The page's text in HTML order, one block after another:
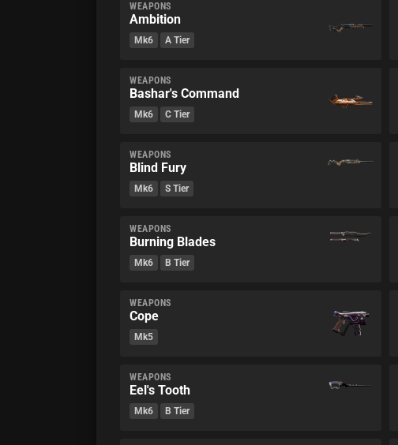
WEAPONS
Ambition
Mk6 A Tier
WEAPONS
Bashar's Command
Mk6 C Tier
WEAPONS
Blind Fury
Mk6 S Tier
WEAPONS
Burning Blades
Mk6 B Tier
WEAPONS
Cope
Mk5
WEAPONS
Eel's Tooth
Mk6 B Tier